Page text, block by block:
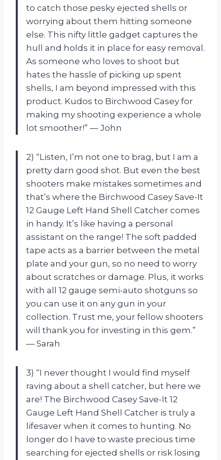
to catch those pesky ejected shells or
worrying about them hitting someone
else. This nifty little gadget captures the
hull and holds it in place for easy removal.
As someone who loves to shoot but
hates the hassle of picking up spent
shells, I am beyond impressed with this
product. Kudos to Birchwood Casey for
making my shooting experience a whole
lot smoother!” — John
2) “Listen, I’m not one to brag, but I am a
pretty darn good shot. But even the best
shooters make mistakes sometimes and
that’s where the Birchwood Casey Save-It
12 Gauge Left Hand Shell Catcher comes
in handy. It’s like having a personal
assistant on the range! The soft padded
tape acts as a barrier between the metal
plate and your gun, so no need to worry
about scratches or damage. Plus, it works
with all 12 gauge semi-auto shotguns so
you can use it on any gun in your
collection. Trust me, your fellow shooters
will thank you for investing in this gem.”
— Sarah
3) “I never thought I would find myself
raving about a shell catcher, but here we
are! The Birchwood Casey Save-It 12
Gauge Left Hand Shell Catcher is truly a
lifesaver when it comes to hunting. No
longer do I have to waste precious time
searching for ejected shells or risk losing